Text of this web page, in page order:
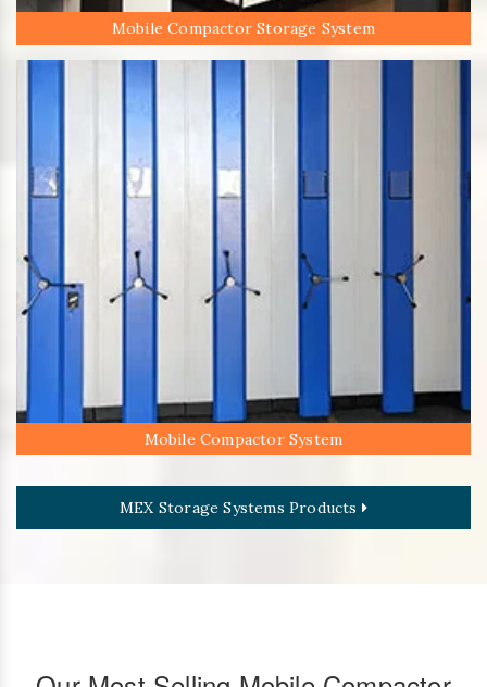
Mobile Compactor Storage System
Mobile Compactor System
MEX Storage Systems Products